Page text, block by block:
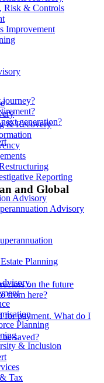
Risk & Controls
Improvement
& Recovery
Reporting
Advisory
Advisory
Planning
Planning
& Inclusion
Tax
journey?
generation?
and Global
on the future
from here?
for payment. What do I
saved?